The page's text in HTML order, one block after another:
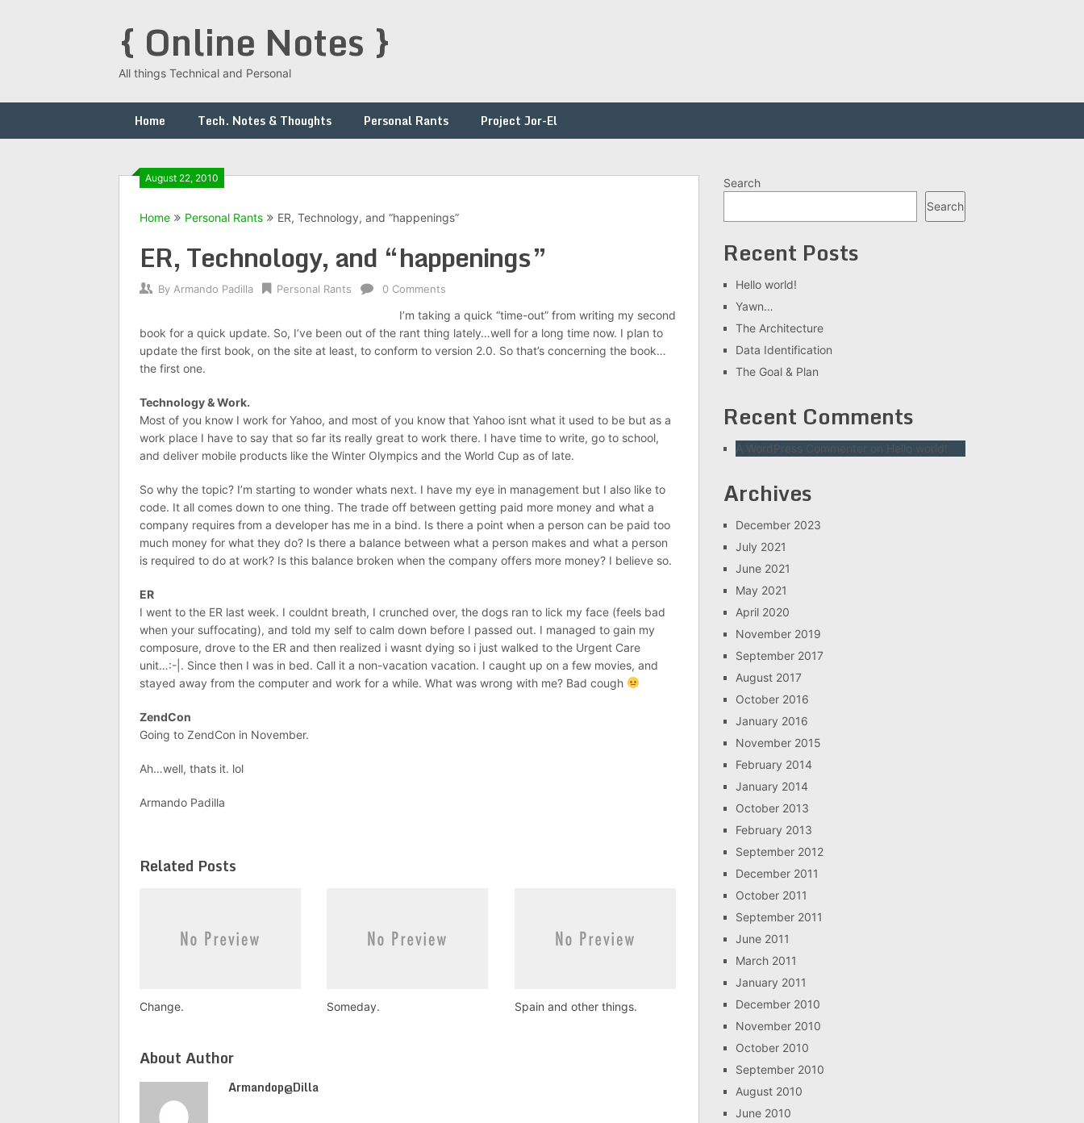
{ Online Notes }
All things Technical and Personal
Home Tech. Notes & Thoughts Personal Rants Project Jor-El
August 22, 2010
Home Personal Rants ER, Technology, and “happenings”
ER, Technology, and “happenings”
By Armando Padilla Personal Rants 0 Comments
I’m taking a quick “time-out” from writing my second
book for a quick update. So, I’ve been out of the rant thing lately…well for a long time now. I plan to
update the first book, on the site at least, to conform to version 2.0. So that’s concerning the book…
the first one.
Technology & Work.
Most of you know I work for Yahoo, and most of you know that Yahoo isnt what it used to be but as a
work place I have to say that so far its really great to work there. I have time to write, go to school,
and deliver mobile products like the Winter Olympics and the World Cup as of late.
So why the topic? I’m starting to wonder whats next. I have my eye in management but I also like to
code. It all comes down to one thing. The trade off between getting paid more money and what a
company requires from a developer has me in a bind. Is there a point when a person can be paid too
much money for what they do? Is there a balance between what a person makes and what a person
is required to do at work? Is this balance broken when the company offers more money? I believe so.
ER
I went to the ER last week. I couldnt breath, I crunched over, the dogs ran to lick my face (feels bad
when your suffocating), and told my self to calm down before I passed out. I managed to gain my
composure, drove to the ER and then realized i wasnt dying so i just walked to the Urgent Care
unit…:-|. Since then I was in bed. Call it a non-vacation vacation. I caught up on a few movies, and
stayed away from the computer and work for a while. What was wrong with me? Bad cough
ZendCon
Going to ZendCon in November.
Ah…well, thats it. lol
Armando Padilla
Related Posts
Change. Someday. Spain and other things.
About Author
Armandop@dilla
Search
Search
Recent Posts
Hello world!
Yawn…
The Architecture
Data Identification
The Goal & Plan
Recent Comments
A WordPress Commenter on Hello world!
Archives
December 2023
July 2021
June 2021
May 2021
April 2020
November 2019
September 2017
August 2017
October 2016
January 2016
November 2015
February 2014
January 2014
October 2013
February 2013
September 2012
December 2011
October 2011
September 2011
June 2011
March 2011
January 2011
December 2010
November 2010
October 2010
September 2010
August 2010
June 2010